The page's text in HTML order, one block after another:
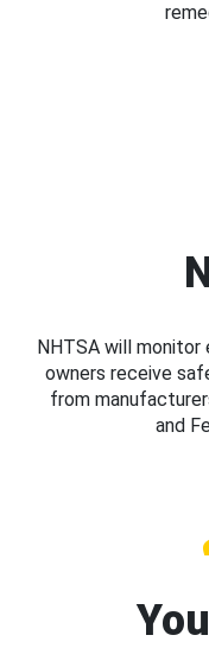
NHTSA will
owners receive
from
and